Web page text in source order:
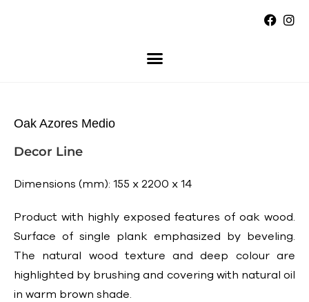
Oak Azores Medio
Decor Line
Dimensions (mm): 155 x 2200 x 14
Product with highly exposed features of oak wood.
Surface of single plank emphasized by beveling.
The natural wood texture and deep colour are
highlighted by brushing and covering with natural oil
in warm brown shade.